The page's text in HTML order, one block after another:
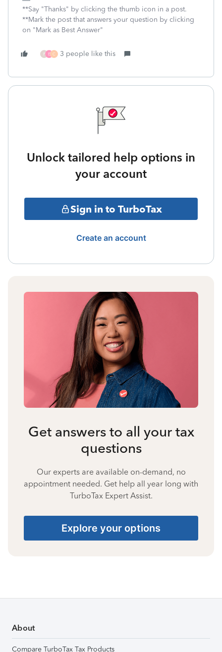
**Say "Thanks" by clicking the thumb icon in a post.
**Mark the post that answers your question by clicking
on "Mark as Best Answer"
P E C 3 people like this
Unlock tailored help options in
your account
Sign in to TurboTax
Create an account
Get answers to all your tax
questions
Our experts are available on-demand, no
appointment needed. Get help all year long with
TurboTax Expert Assist.
Explore your options
About
Compare TurboTax Tax Products